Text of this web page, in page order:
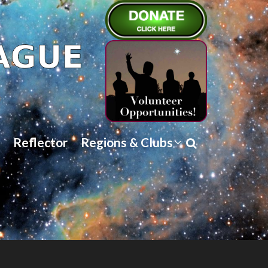
Reflector Regions & Clubs